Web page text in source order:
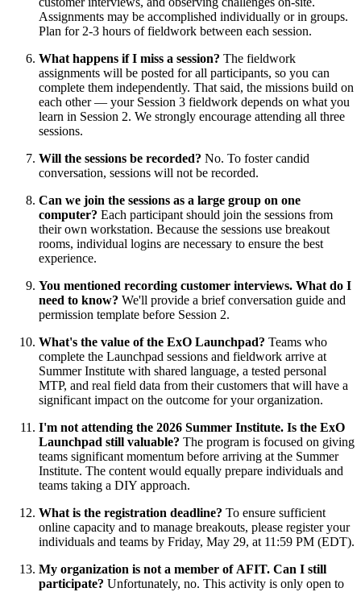
Assignments may be accomplished individually or in groups.
Plan for 2-3 hours of fieldwork between each session.
What happens if I miss a session? The fieldwork
assignments will be posted for all participants, so you can
complete them independently. That said, the missions build on
each other — your Session 3 fieldwork depends on what you
learn in Session 2. We strongly encourage attending all three
sessions.
Will the sessions be recorded? No. To foster candid
conversation, sessions will not be recorded.
Can we join the sessions as a large group on one
computer? Each participant should join the sessions from
their own workstation. Because the sessions use breakout
rooms, individual logins are necessary to ensure the best
experience.
You mentioned recording customer interviews. What do I
need to know? We'll provide a brief conversation guide and
permission template before Session 2.
What's the value of the ExO Launchpad? Teams who
complete the Launchpad sessions and fieldwork arrive at
Summer Institute with shared language, a tested personal
MTP, and real field data from their customers that will have a
significant impact on the outcome for your organization.
I'm not attending the 2026 Summer Institute. Is the ExO
Launchpad still valuable? The program is focused on giving
teams significant momentum before arriving at the Summer
Institute. The content would equally prepare individuals and
teams taking a DIY approach.
What is the registration deadline? To ensure sufficient
online capacity and to manage breakouts, please register your
individuals and teams by Friday, May 29, at 11:59 PM (EDT).
My organization is not a member of AFIT. Can I still
participate? Unfortunately, no. This activity is only open to